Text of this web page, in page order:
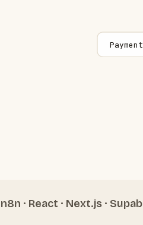
Payment
n8n · React · Next.js ·